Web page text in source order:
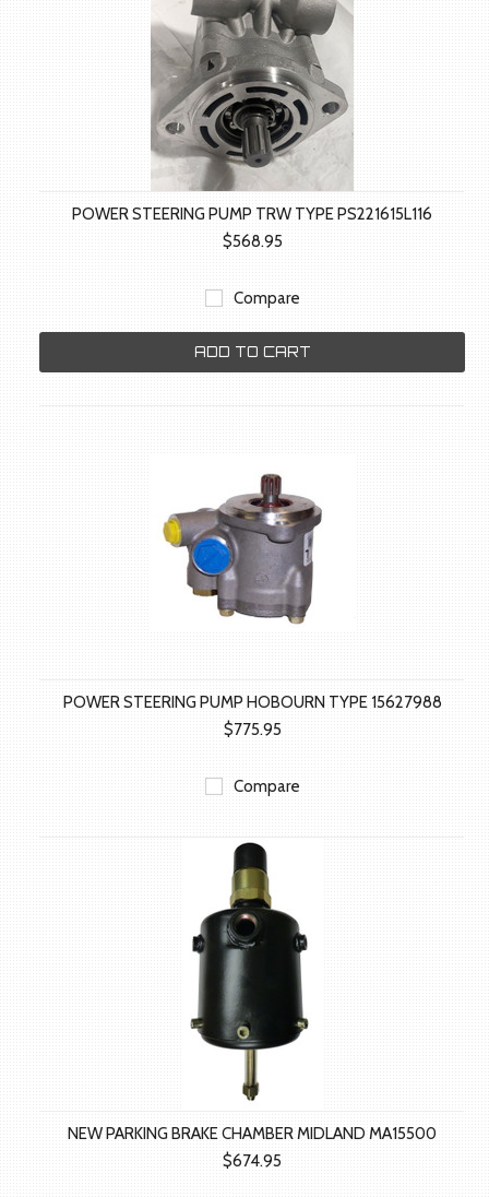
POWER STEERING PUMP TRW TYPE PS221615L116
$568.95
Compare
ADD TO CART
POWER STEERING PUMP HOBOURN TYPE 15627988
$775.95
Compare
NEW PARKING BRAKE CHAMBER MIDLAND MA15500
$674.95